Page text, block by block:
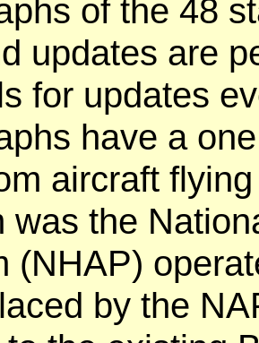
of the 48
updates are
for updates
have a
aircraft
was the
(NHAP)
by the